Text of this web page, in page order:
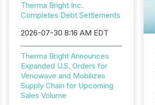
Therma Bright Inc.
Completes Debt Settlements
2026-07-30 8:16 AM EDT
Therma Bright Announces
Expanded U.S. Orders for
Venowave and Mobilizes
Supply Chain for Upcoming
Sales Volume